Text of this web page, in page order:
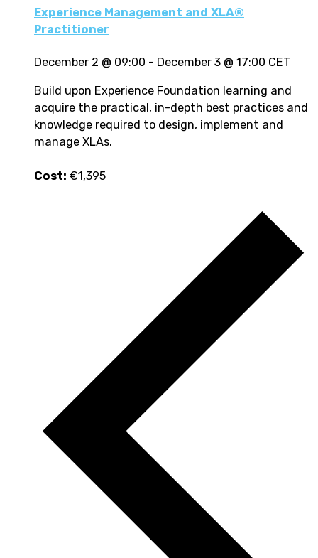
Experience Management and XLA®
Practitioner
December 2 @ 09:00 - December 3 @ 17:00 CET
Build upon Experience Foundation learning and
acquire the practical, in-depth best practices and
knowledge required to design, implement and
manage XLAs.
Cost: €1,395